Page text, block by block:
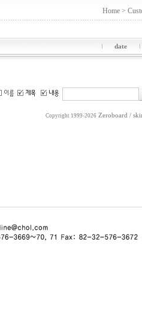
Home >
date
Copyright 1999-2026 Zeroboard /